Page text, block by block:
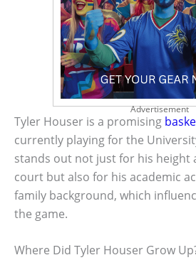
Advertisement
Tyler Houser is a promising
currently playing for the
stands out not just for his height
court but also for his academic
family background, which
the game.
Where Did Tyler Houser Grow